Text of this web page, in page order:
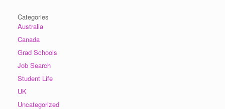
Categories
Australia
Canada
Grad Schools
Job Search
Student Life
UK
Uncategorized